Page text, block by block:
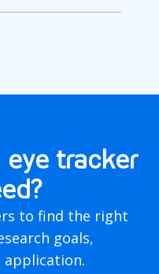
eye tracker
to find the right
goals,
application.